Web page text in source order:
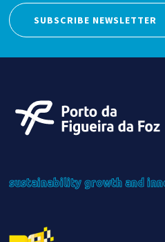
SUBSCRIBE NEWSLETTER
sustainabilitygrowthand